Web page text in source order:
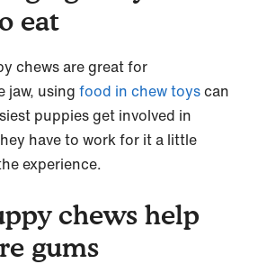
eat
chews are great for
jaw, using food in chew toyscan
puppies get involved in
have to work for it a little
experience.
chews help
gums